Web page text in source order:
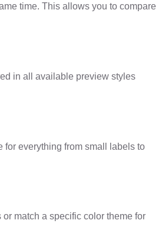
time. This allows you to compare
in all available preview styles
for everything from small labels to
match a specific color theme for